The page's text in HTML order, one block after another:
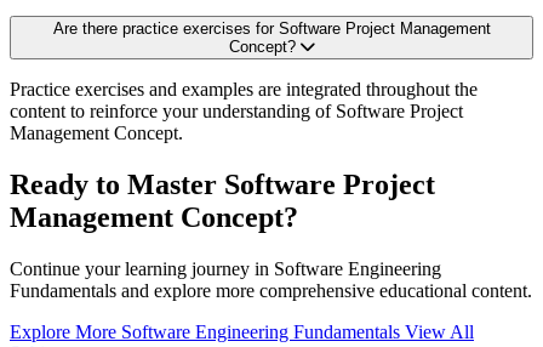
Are there practice exercises for Software Project Management
Concept?
Practice exercises and examples are integrated throughout the
content to reinforce your understanding of Software Project
Management Concept.
Ready to Master Software Project
Management Concept?
Continue your learning journey in Software Engineering
Fundamentals and explore more comprehensive educational content.
Explore More Software Engineering Fundamentals View All